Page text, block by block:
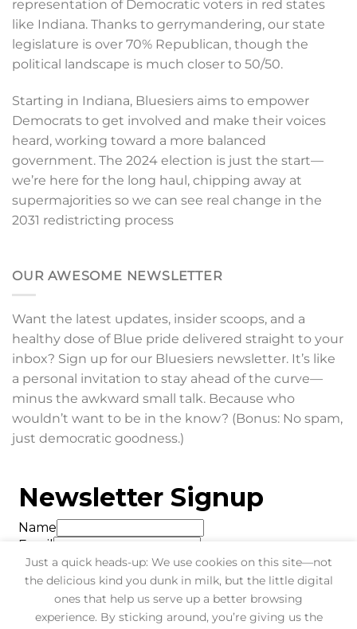
representation of Democratic voters in red states
like Indiana. Thanks to gerrymandering, our state
legislature is over 70% Republican, though the
political landscape is much closer to 50/50.
Starting in Indiana, Bluesiers aims to empower
Democrats to get involved and make their voices
heard, working toward a more balanced
government. The 2024 election is just the start—
we’re here for the long haul, chipping away at
supermajorities so we can see real change in the
2031 redistricting process
OUR AWESOME NEWSLETTER
Want the latest updates, insider scoops, and a
healthy dose of Blue pride delivered straight to your
inbox? Sign up for our Bluesiers newsletter. It’s like
a personal invitation to stay ahead of the curve—
minus the awkward small talk. Because who
wouldn’t want to be in the know? (Bonus: No spam,
just democratic goodness.)
Just a quick heads-up: We use cookies on this site—not
the delicious kind you dunk in milk, but the little digital
ones that help us serve up a better browsing
experience. By sticking around, you’re giving us the